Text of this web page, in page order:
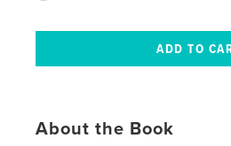
About the Book